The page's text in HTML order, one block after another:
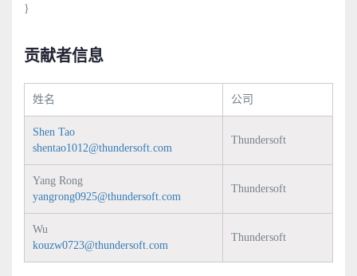
}
贡献者信息
姓名 公司
Shen Tao
shentao1012@thundersoft.com
Thundersoft
Yang Rong
yangrong0925@thundersoft.com
Thundersoft
Wu
kouzw0723@thundersoft.com
Thundersoft